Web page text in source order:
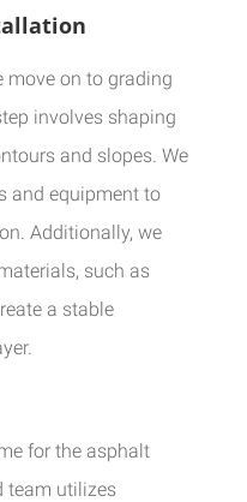
move on to grading
involves shaping
and slopes. We
and equipment to
Additionally, we
such as
a stable
for the asphalt
team utilizes